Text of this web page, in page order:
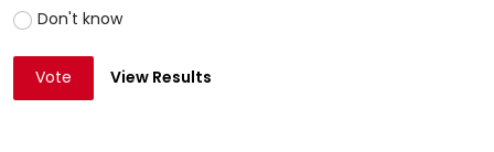
Don't know
Vote View Results